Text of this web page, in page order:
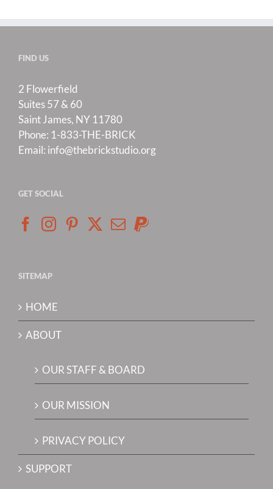
FIND US
2 Flowerfield
Suites 57 & 60
Saint James, NY 11780
Phone: 1-833-THE-BRICK
Email: info@thebrickstudio.org
GET SOCIAL
SITEMAP
HOME
ABOUT
OUR STAFF & BOARD
OUR MISSION
PRIVACY POLICY
SUPPORT